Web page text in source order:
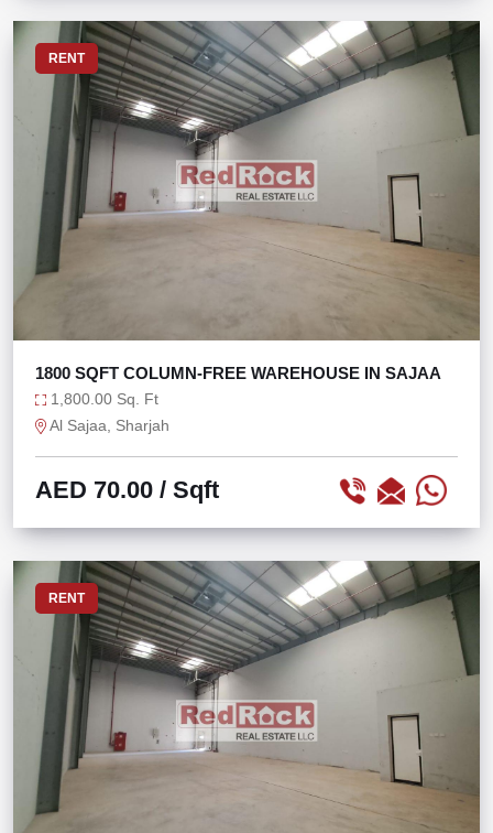
RENT
1800 SQFT COLUMN-FREE WAREHOUSE IN SAJAA
1,800.00 Sq. Ft
Al Sajaa, Sharjah
AED 70.00 / Sqft
RENT